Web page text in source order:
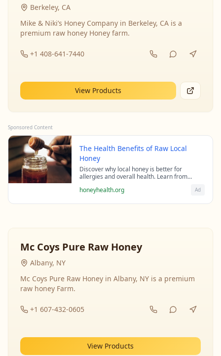
Berkeley, CA
Mike & Niki’s Honey Company in Berkeley, CA is a
premium raw honey Honey farm.
+1 408-641-7440
View Products
Sponsored Content
The Health Benefits of Raw Local
Honey
Discover why local honey is better for
allergies and overall health. Learn from
raw honey's healing properties.
honeyhealth.org Ad
Mc Coys Pure Raw Honey
Albany, NY
Mc Coys Pure Raw Honey in Albany, NY is a premium
raw honey Farm.
+1 607-432-0605
View Products